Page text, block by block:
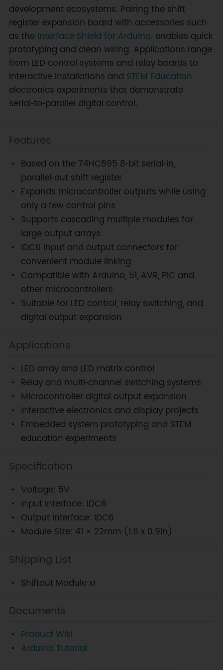
development ecosystems. Pairing the shift
register expansion board with accessories such
as the Interface Shield for Arduino. enables quick
prototyping and clean wiring. Applications range
from LED control systems and relay boards to
interactive installations and STEM Education
electronics experiments that demonstrate
serial‑to‑parallel digital control.
Features
Based on the 74HC595 8‑bit serial‑in,
parallel‑out shift register
Expands microcontroller outputs while using
only a few control pins
Supports cascading multiple modules for
large output arrays
IDC6 input and output connectors for
convenient module linking
Compatible with Arduino, 51, AVR, PIC and
other microcontrollers
Suitable for LED control, relay switching, and
digital output expansion
Applications
LED array and LED matrix control
Relay and multi‑channel switching systems
Microcontroller digital output expansion
Interactive electronics and display projects
Embedded system prototyping and STEM
education experiments
Specification
Voltage: 5V
Input Interface: IDC6
Output Interface: IDC6
Module Size: 41 × 22mm (1.6 x 0.9in)
Shipping List
Shiftout Module x1
Documents
Product Wiki
Arduino Tutorial